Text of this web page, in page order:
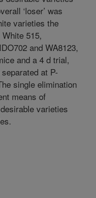
‘loser’ was
varieties the
515,
and WA8123,
and a 4 d trial,
at P-
single elimination
means of
varieties